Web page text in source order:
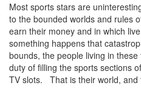
Most sports stars are
to the bounded worlds and rules
earn their money and in which
something happens that
bounds, the people living in
duty of filling the sports sections
TV slots. That is their world, and